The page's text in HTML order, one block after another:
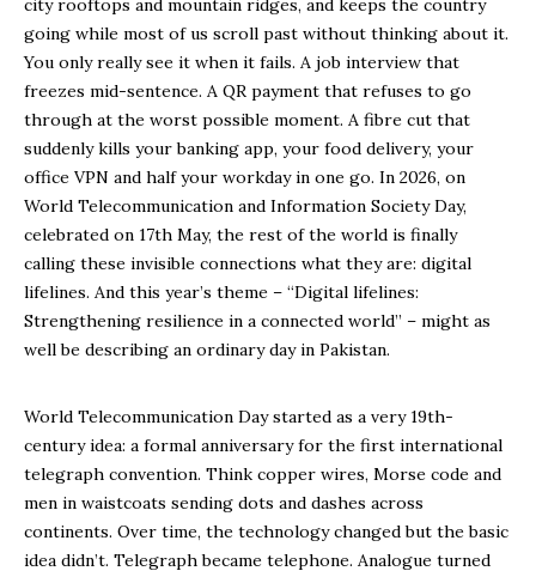
city rooftops and mountain ridges, and keeps the country
going while most of us scroll past without thinking about it.
You only really see it when it fails. A job interview that
freezes mid-sentence. A QR payment that refuses to go
through at the worst possible moment. A fibre cut that
suddenly kills your banking app, your food delivery, your
office VPN and half your workday in one go. In 2026, on
World Telecommunication and Information Society Day,
celebrated on 17th May, the rest of the world is finally
calling these invisible connections what they are: digital
lifelines. And this year’s theme – “Digital lifelines:
Strengthening resilience in a connected world” – might as
well be describing an ordinary day in Pakistan.
World Telecommunication Day started as a very 19th-
century idea: a formal anniversary for the first international
telegraph convention. Think copper wires, Morse code and
men in waistcoats sending dots and dashes across
continents. Over time, the technology changed but the basic
idea didn’t. Telegraph became telephone. Analogue turned